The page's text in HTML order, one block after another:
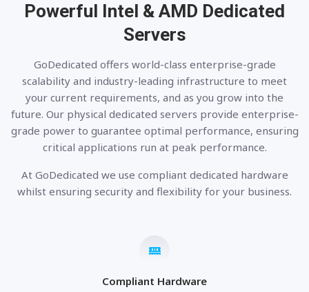
Powerful Intel & AMD Dedicated
Servers
GoDedicated offers world-class enterprise-grade
scalability and industry-leading infrastructure to meet
your current requirements, and as you grow into the
future. Our physical dedicated servers provide enterprise-
grade power to guarantee optimal performance, ensuring
critical applications run at peak performance.
At GoDedicated we use compliant dedicated hardware
whilst ensuring security and flexibility for your business.
Compliant Hardware